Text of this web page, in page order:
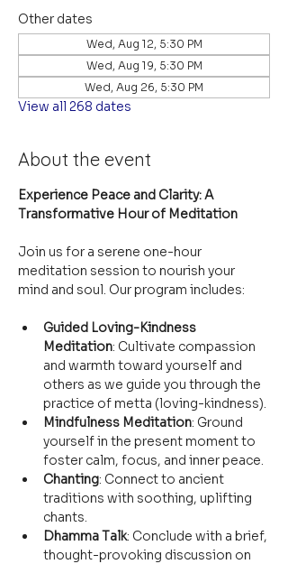
Other dates
Wed, Aug 12, 5:30 PM
Wed, Aug 19, 5:30 PM
Wed, Aug 26, 5:30 PM
View all 268 dates
About the event
Experience Peace and Clarity: A
Transformative Hour of Meditation
Join us for a serene one-hour
meditation session to nourish your
mind and soul. Our program includes:
Guided Loving-Kindness
Meditation: Cultivate compassion
and warmth toward yourself and
others as we guide you through the
practice of metta (loving-kindness).
Mindfulness Meditation: Ground
yourself in the present moment to
foster calm, focus, and inner peace.
Chanting: Connect to ancient
traditions with soothing, uplifting
chants.
Dhamma Talk: Conclude with a brief,
thought-provoking discussion on